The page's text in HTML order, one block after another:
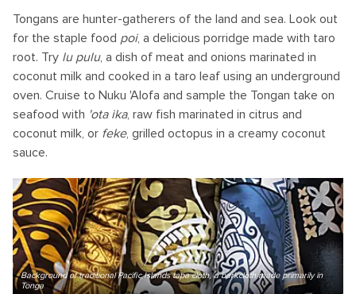
Tongans are hunter-gatherers of the land and sea. Look out
for the staple food poi, a delicious porridge made with taro
root. Try lu pulu, a dish of meat and onions marinated in
coconut milk and cooked in a taro leaf using an underground
oven. Cruise to Nuku 'Alofa and sample the Tongan take on
seafood with 'ota ika, raw fish marinated in citrus and
coconut milk, or feke, grilled octopus in a creamy coconut
sauce.
Background of traditional Pacific Islands tapa cloth, a barkcloth made primarily in
Tonga